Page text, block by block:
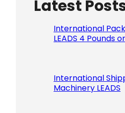
Latest
International
LEADS 4 Pounds
International
Machinery LEADS